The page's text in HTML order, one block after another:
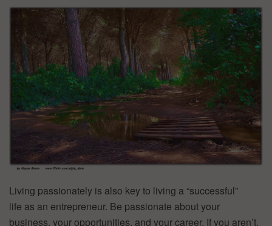
Living passionately is also key to living a “successful”
life as an entrepreneur. Be passionate about your
business, your opportunities, and your career. If you aren’t,